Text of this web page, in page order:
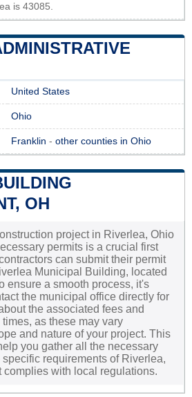
is 43085.
United States
Ohio
Franklin - other counties in Ohio
OH
project in Riverlea, Ohio
permits is a crucial first
can submit their permit
Municipal Building, located
ensure a smooth process, it's
the municipal office directly for
the associated fees and
as these may vary
and nature of your project. This
you gather all the necessary
requirements of Riverlea,
complies with local regulations.